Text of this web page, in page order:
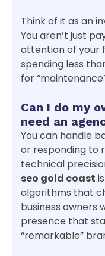
Think of it as an
You aren’t just
attention of your
spending less
for
Can I do my
need an
You can handle
or responding to
technical
seo gold coast
algorithms that
business owners
presence that
“remarkable”